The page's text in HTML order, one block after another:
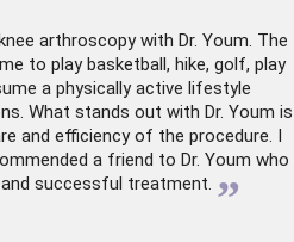
arthroscopywith Dr. Youm. The
to play basketball, hike, golf, play
a physically active lifestyle
What stands out with Dr. Youm is
and efficiency of the procedure. I
a friend to Dr. Youm who
successful treatment. ”